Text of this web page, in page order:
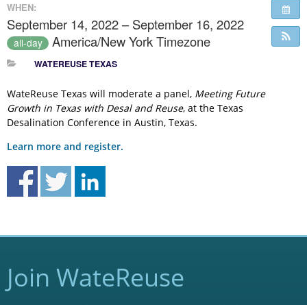
WHEN:
September 14, 2022 – September 16, 2022
all-day America/New York Timezone
WATEREUSE TEXAS
WateReuse Texas will moderate a panel, Meeting Future
Growth in Texas with Desal and Reuse, at the Texas
Desalination Conference in Austin, Texas.
Learn more and register.
Join WateReuse